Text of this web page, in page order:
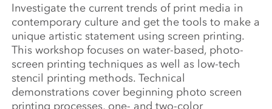
Investigate the current trends of print media in
contemporary culture and get the tools to make a
unique artistic statement using screen printing.
This workshop focuses on water-based, photo-
screen printing techniques as well as low-tech
stencil printing methods. Technical
demonstrations cover beginning photo screen
printing processes, one- and two-color